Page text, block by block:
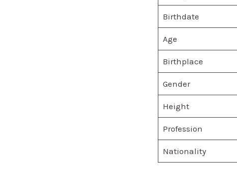
Birthdate
Age
Birthplace
Gender
Height
Profession
Nationality